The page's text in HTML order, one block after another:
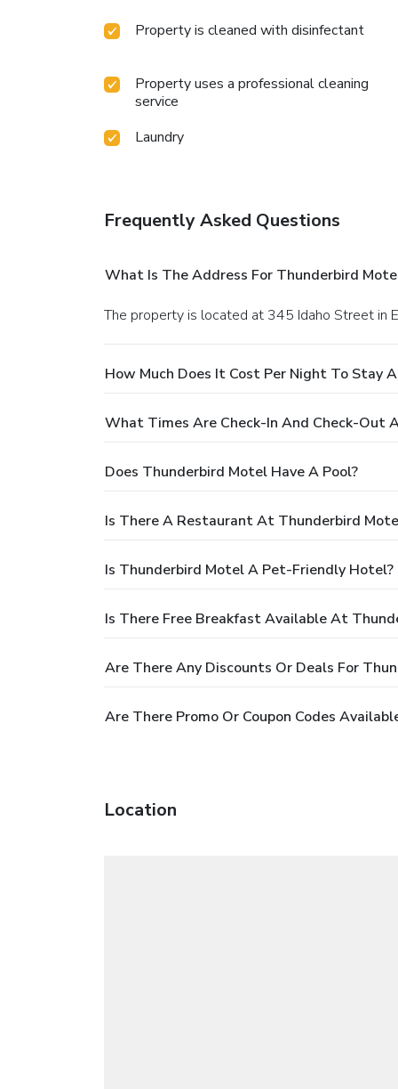
Property is cleaned with disinfectant
Property uses a professional cleaning
service
Laundry
Frequently Asked Questions
What Is The Address For Thunderbird
The property is located at 345 Idaho Street in
How Much Does It Cost Per Night To Stay
What Times Are Check-In And Check-Out
Does Thunderbird Motel Have A Pool?
Is There A Restaurant At Thunderbird
Is Thunderbird Motel A Pet-Friendly Hotel?
Is There Free Breakfast Available At
Are There Any Discounts Or Deals For
Are There Promo Or Coupon Codes
Location